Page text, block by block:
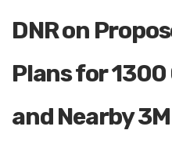
DNR on
Plans for 1300
and Nearby